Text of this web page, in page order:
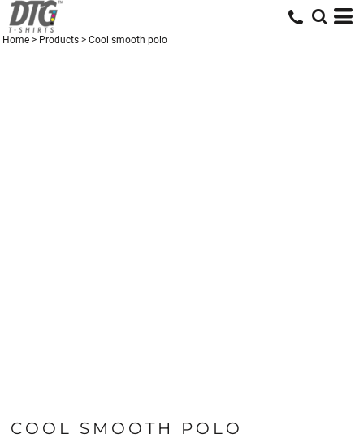
Home > Products > Cool smooth polo
COOL SMOOTH POLO